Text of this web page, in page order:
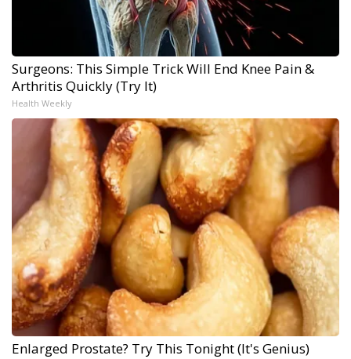
Surgeons: This Simple Trick Will End Knee Pain &
Arthritis Quickly (Try It)
Health Weekly
Enlarged Prostate? Try This Tonight (It's Genius)